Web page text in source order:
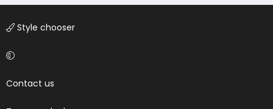
Style chooser
Contact us